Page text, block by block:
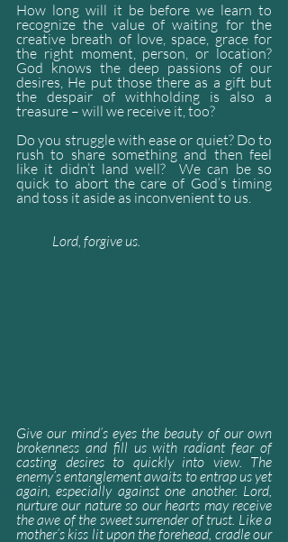
How long will it be before we learn to
recognize the value of waiting for the
creative breath of love, space, grace for
the right moment, person, or location?
God knows the deep passions of our
desires, He put those there as a gift but
the despair of withholding is also a
treasure – will we receive it, too?
Do you struggle with ease or quiet? Do to
rush to share something and then feel
like it didn’t land well?  We can be so
quick to abort the care of God’s timing
and toss it aside as inconvenient to us.
Lord, forgive us.
Give our mind’s eyes the beauty of our own
brokenness and fill us with radiant fear of
casting desires to quickly into view. The
enemy’s entanglement awaits to entrap us yet
again, especially against one another. Lord,
nurture our nature so our hearts may receive
the awe of the sweet surrender of trust. Like a
mother’s kiss lit upon the forehead, cradle our